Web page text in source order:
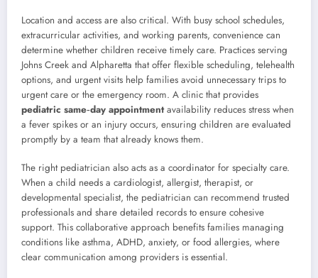
Location and access are also critical. With busy school schedules,
extracurricular activities, and working parents, convenience can
determine whether children receive timely care. Practices serving
Johns Creek and Alpharetta that offer flexible scheduling, telehealth
options, and urgent visits help families avoid unnecessary trips to
urgent care or the emergency room. A clinic that provides
pediatric same‑day appointmentavailability reduces stress when
a fever spikes or an injury occurs, ensuring children are evaluated
promptly by a team that already knows them.
The right pediatrician also acts as a coordinator for specialty care.
When a child needs a cardiologist, allergist, therapist, or
developmental specialist, the pediatrician can recommend trusted
professionals and share detailed records to ensure cohesive
support. This collaborative approach benefits families managing
conditions like asthma, ADHD, anxiety, or food allergies, where
clear communication among providers is essential.